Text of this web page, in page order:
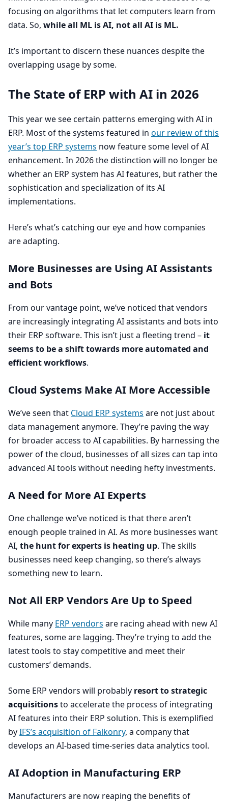
focusing on algorithms that let computers learn from
data. So, while all ML isAI, not all AI is ML.
It’s important to discern these nuances despite the
overlapping usage by some.
The State ofERP with AI in 2026
This year we see certain patterns emerging with AI in
ERP. Most of the systems featured in our review of this
year’s top ERP systems now feature some level ofAI
enhancement. In 2026the distinction will no longer be
whether an ERP system has AIfeatures, but rather the
sophistication and specialization of its AI
implementations.
Here’s what’s catching our eye and how companies
are adapting.
More Businesses are Using AIAssistants
and Bots
From our vantage point, we’ve noticed that vendors
are increasingly integrating AIassistants and bots into
their ERP software. This isn’t just a fleeting trend – it
seems to be a shift towards more automated and
efficient workflows.
Cloud Systems Make AI More Accessible
We’ve seen that Cloud ERP systems are not just about
data management anymore. They’re paving the way
for broader access to AIcapabilities. By harnessing the
power of the cloud, businesses of all sizes can tap into
advanced AItools without needing hefty investments.
A Need for More AI Experts
One challenge we’ve noticed is that there aren’t
enough people trained in AI. As more businesses want
AI, the hunt for experts is heating up. The skills
businesses need keep changing, so there’s always
something new to learn.
Not All ERP Vendors Are Up to Speed
While many ERP vendors are racing ahead with newAI
features, some are lagging. They’re trying to add the
latest tools to stay competitive and meet their
customers’ demands.
Some ERP vendors will probably resort to strategic
acquisitionsto accelerate the process of integrating
AIfeatures into their ERP solution. This is exemplified
byIFS’s acquisition of Falkonry, a company that
develops an AI-based time-series data analytics tool.
AIAdoption in Manufacturing ERP
Manufacturers are now reaping the benefits of